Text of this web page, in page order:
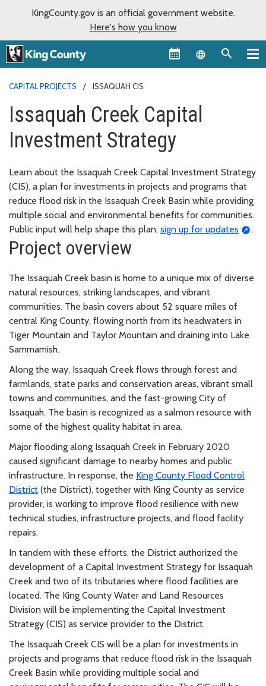
KingCounty.gov is an official government website.
Here's how you know
Language
CAPITAL PROJECTS ISSAQUAH CIS
Issaquah Creek Capital
Investment Strategy
Learn about the Issaquah Creek Capital Investment Strategy
(CIS), a plan for investments in projects and programs that
reduce flood risk in the Issaquah Creek Basin while providing
multiple social and environmental benefits for communities.
Public input will help shape this plan; sign up for updates .
Project overview
The Issaquah Creek basin is home to a unique mix of diverse
natural resources, striking landscapes, and vibrant
communities. The basin covers about 52 square miles of
central King County, flowing north from its headwaters in
Tiger Mountain and Taylor Mountain and draining into Lake
Sammamish.
Along the way, Issaquah Creek flows through forest and
farmlands, state parks and conservation areas, vibrant small
towns and communities, and the fast-growing City of
Issaquah. The basin is recognized as a salmon resource with
some of the highest quality habitat in area.
Major flooding along Issaquah Creek in February 2020
caused significant damage to nearby homes and public
infrastructure. In response, the King County Flood Control
District (the District), together with King County as service
provider, is working to improve flood resilience with new
technical studies, infrastructure projects, and flood facility
repairs.
In tandem with these efforts, the District authorized the
development of a Capital Investment Strategy for Issaquah
Creek and two of its tributaries where flood facilities are
located. The King County Water and Land Resources
Division will be implementing the Capital Investment
Strategy (CIS) as service provider to the District.
The Issaquah Creek CIS will be a plan for investments in
projects and programs that reduce flood risk in the Issaquah
Creek Basin while providing multiple social and